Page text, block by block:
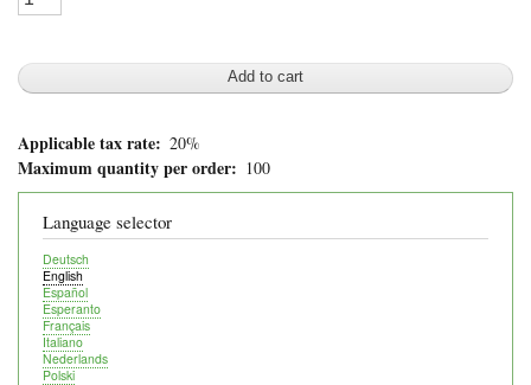
Applicable tax rate 20%
Maximum quantity per order 100
Language selector
Deutsch
English
Español
Esperanto
Français
Italiano
Nederlands
Polski